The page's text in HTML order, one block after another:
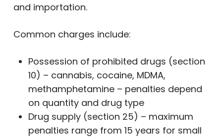
and importation.
Common charges include:
Possession of prohibited drugs (section
10) – cannabis, cocaine, MDMA,
methamphetamine – penalties depend
on quantity and drug type
Drug supply (section 25) – maximum
penalties range from 15 years for small